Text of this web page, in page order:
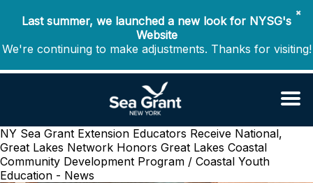
✖
Last summer, we launched a new look for NYSG's
Website
We're continuing to make adjustments. Thanks for visiting!
NY Sea Grant Extension Educators Receive National,
Great Lakes Network Honors Great Lakes Coastal
Community Development Program / Coastal Youth
Education - News